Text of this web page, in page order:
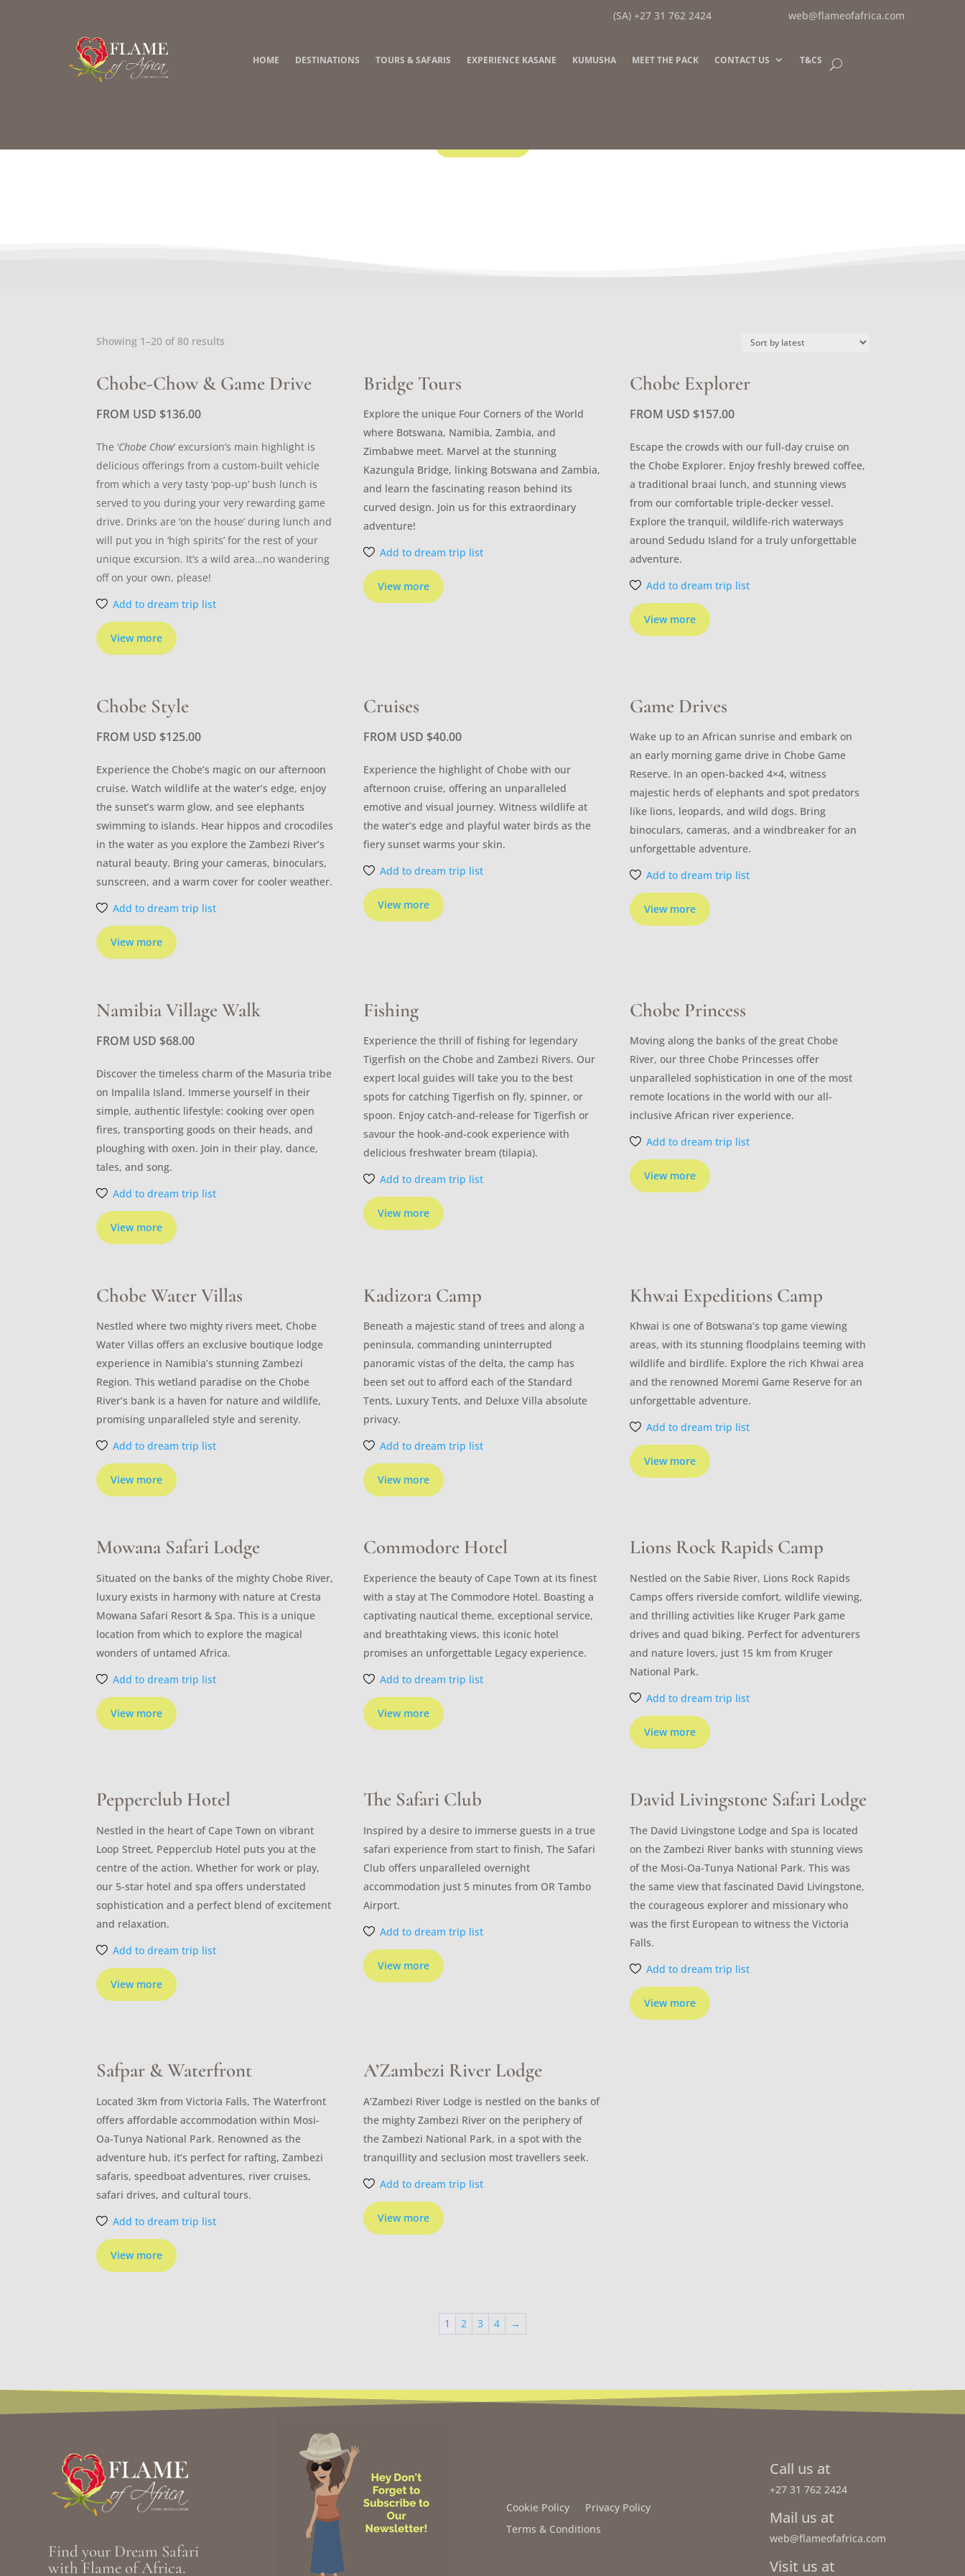
(SA) +27 31 762 2424 web@flameofafrica.com
HOME DESTINATIONS TOURS & SAFARIS EXPERIENCE KASANE KUMUSHA MEET THE PACK CONTACT US T&CS
Showing 1–20 of 80 results
Chobe-Chow & Game Drive
FROM USD $136.00
View more
The ‘Chobe Chow’ excursion’s main highlight is
delicious offerings from a custom-built vehicle
from which a very tasty ‘pop-up’ bush lunch is
served to you during your very rewarding game
drive. Drinks are ‘on the house’ during lunch and
will put you in ‘high spirits’ for the rest of your
unique excursion. It’s a wild area…no wandering
off on your own, please!
Add to dream trip list
Bridge Tours
View more
Explore the unique Four Corners of the World
where Botswana, Namibia, Zambia, and
Zimbabwe meet. Marvel at the stunning
Kazungula Bridge, linking Botswana and Zambia,
and learn the fascinating reason behind its
curved design. Join us for this extraordinary
adventure!
Add to dream trip list
Chobe Explorer
FROM USD $157.00
View more
Escape the crowds with our full-day cruise on
the Chobe Explorer. Enjoy freshly brewed coffee,
a traditional braai lunch, and stunning views
from our comfortable triple-decker vessel.
Explore the tranquil, wildlife-rich waterways
around Sedudu Island for a truly unforgettable
adventure.
Add to dream trip list
Chobe Style
FROM USD $125.00
View more
Experience the Chobe’s magic on our afternoon
cruise. Watch wildlife at the water’s edge, enjoy
the sunset’s warm glow, and see elephants
swimming to islands. Hear hippos and crocodiles
in the water as you explore the Zambezi River’s
natural beauty. Bring your cameras, binoculars,
sunscreen, and a warm cover for cooler weather.
Add to dream trip list
Cruises
FROM USD $40.00
View more
Experience the highlight of Chobe with our
afternoon cruise, offering an unparalleled
emotive and visual journey. Witness wildlife at
the water’s edge and playful water birds as the
fiery sunset warms your skin.
Add to dream trip list
Game Drives
View more
Wake up to an African sunrise and embark on
an early morning game drive in Chobe Game
Reserve. In an open-backed 4×4, witness
majestic herds of elephants and spot predators
like lions, leopards, and wild dogs. Bring
binoculars, cameras, and a windbreaker for an
unforgettable adventure.
Add to dream trip list
Namibia Village Walk
FROM USD $68.00
View more
Discover the timeless charm of the Masuria tribe
on Impalila Island. Immerse yourself in their
simple, authentic lifestyle: cooking over open
fires, transporting goods on their heads, and
ploughing with oxen. Join in their play, dance,
tales, and song.
Add to dream trip list
Fishing
View more
Experience the thrill of fishing for legendary
Tigerfish on the Chobe and Zambezi Rivers. Our
expert local guides will take you to the best
spots for catching Tigerfish on fly, spinner, or
spoon. Enjoy catch-and-release for Tigerfish or
savour the hook-and-cook experience with
delicious freshwater bream (tilapia).
Add to dream trip list
Chobe Princess
View more
Moving along the banks of the great Chobe
River, our three Chobe Princesses offer
unparalleled sophistication in one of the most
remote locations in the world with our all-
inclusive African river experience.
Add to dream trip list
Chobe Water Villas
View more
Nestled where two mighty rivers meet, Chobe
Water Villas offers an exclusive boutique lodge
experience in Namibia’s stunning Zambezi
Region. This wetland paradise on the Chobe
River’s bank is a haven for nature and wildlife,
promising unparalleled style and serenity.
Add to dream trip list
Kadizora Camp
View more
Beneath a majestic stand of trees and along a
peninsula, commanding uninterrupted
panoramic vistas of the delta, the camp has
been set out to afford each of the Standard
Tents, Luxury Tents, and Deluxe Villa absolute
privacy.
Add to dream trip list
Khwai Expeditions Camp
View more
Khwai is one of Botswana’s top game viewing
areas, with its stunning floodplains teeming with
wildlife and birdlife. Explore the rich Khwai area
and the renowned Moremi Game Reserve for an
unforgettable adventure.
Add to dream trip list
Mowana Safari Lodge
View more
Situated on the banks of the mighty Chobe River,
luxury exists in harmony with nature at Cresta
Mowana Safari Resort & Spa. This is a unique
location from which to explore the magical
wonders of untamed Africa.
Add to dream trip list
Commodore Hotel
View more
Experience the beauty of Cape Town at its finest
with a stay at The Commodore Hotel. Boasting a
captivating nautical theme, exceptional service,
and breathtaking views, this iconic hotel
promises an unforgettable Legacy experience.
Add to dream trip list
Lions Rock Rapids Camp
View more
Nestled on the Sabie River, Lions Rock Rapids
Camps offers riverside comfort, wildlife viewing,
and thrilling activities like Kruger Park game
drives and quad biking. Perfect for adventurers
and nature lovers, just 15 km from Kruger
National Park.
Add to dream trip list
Pepperclub Hotel
View more
Nestled in the heart of Cape Town on vibrant
Loop Street, Pepperclub Hotel puts you at the
centre of the action. Whether for work or play,
our 5-star hotel and spa offers understated
sophistication and a perfect blend of excitement
and relaxation.
Add to dream trip list
The Safari Club
View more
Inspired by a desire to immerse guests in a true
safari experience from start to finish, The Safari
Club offers unparalleled overnight
accommodation just 5 minutes from OR Tambo
Airport.
Add to dream trip list
David Livingstone Safari Lodge
View more
The David Livingstone Lodge and Spa is located
on the Zambezi River banks with stunning views
of the Mosi-Oa-Tunya National Park. This was
the same view that fascinated David Livingstone,
the courageous explorer and missionary who
was the first European to witness the Victoria
Falls.
Add to dream trip list
Safpar & Waterfront
View more
Located 3km from Victoria Falls, The Waterfront
offers affordable accommodation within Mosi-
Oa-Tunya National Park. Renowned as the
adventure hub, it’s perfect for rafting, Zambezi
safaris, speedboat adventures, river cruises,
safari drives, and cultural tours.
Add to dream trip list
A’Zambezi River Lodge
View more
A’Zambezi River Lodge is nestled on the banks of
the mighty Zambezi River on the periphery of
the Zambezi National Park, in a spot with the
tranquillity and seclusion most travellers seek.
Add to dream trip list
1 2 3 4 →
Find your Dream Safari
with Flame of Africa.
Cookie Policy
Privacy Policy
Terms & Conditions
Call us at
+27 31 762 2424
Mail us at
web@flameofafrica.com
Visit us at